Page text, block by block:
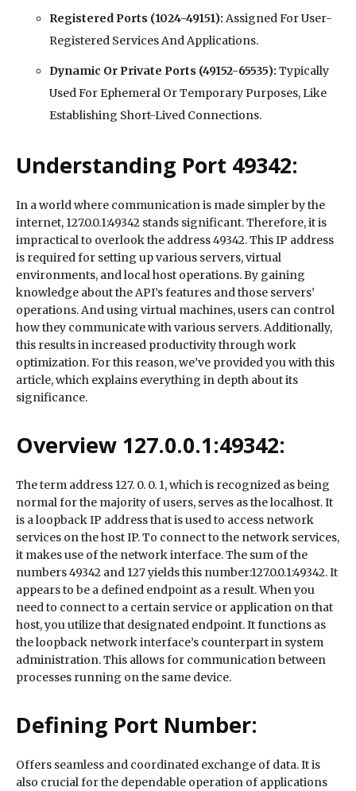
Registered Ports (1024-49151): Assigned For User-
Registered Services And Applications.
Dynamic Or Private Ports (49152-65535): Typically
Used For Ephemeral Or Temporary Purposes, Like
Establishing Short-Lived Connections.
Understanding Port 49342:
In a world where communication is made simpler by the
internet, 127.0.0.1:49342 stands significant. Therefore, it is
impractical to overlook the address 49342. This IP address
is required for setting up various servers, virtual
environments, and local host operations. By gaining
knowledge about the API’s features and those servers’
operations. And using virtual machines, users can control
how they communicate with various servers. Additionally,
this results in increased productivity through work
optimization. For this reason, we’ve provided you with this
article, which explains everything in depth about its
significance.
Overview 127.0.0.1:49342:
The term address 127. 0. 0. 1, which is recognized as being
normal for the majority of users, serves as the localhost. It
is a loopback IP address that is used to access network
services on the host IP. To connect to the network services,
it makes use of the network interface. The sum of the
numbers 49342 and 127 yields this number:127.0.0.1:49342. It
appears to be a defined endpoint as a result. When you
need to connect to a certain service or application on that
host, you utilize that designated endpoint. It functions as
the loopback network interface’s counterpart in system
administration. This allows for communication between
processes running on the same device.
Defining Port Number:
Offers seamless and coordinated exchange of data. It is
also crucial for the dependable operation of applications